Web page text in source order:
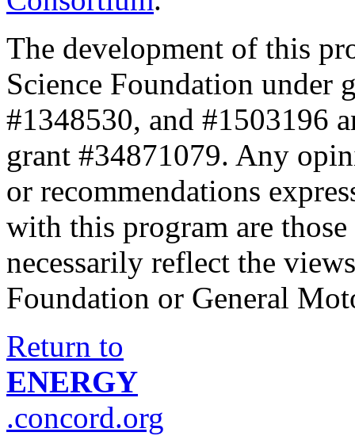
The development of this
Science Foundation under
#1348530, and #1503196
grant #34871079. Any
or recommendations
with this program are
necessarily reflect the
Foundation or General
Return to
ENERGY
.concord.org